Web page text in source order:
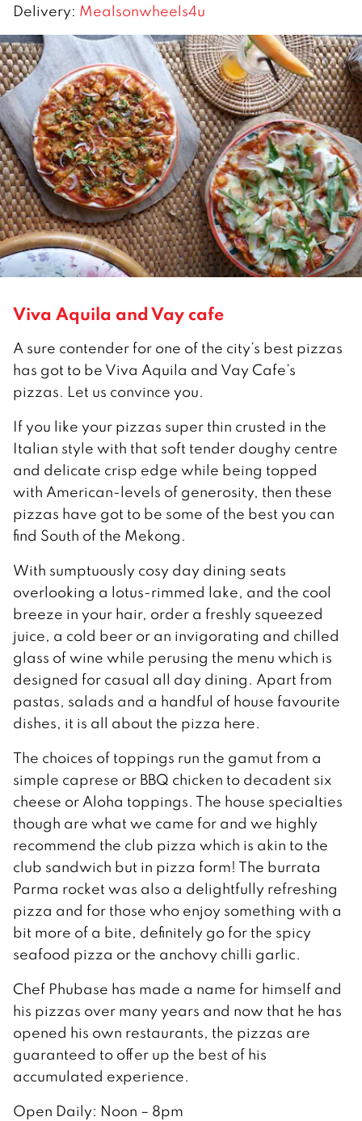
Delivery: Mealsonwheels4u
Viva Aquila and Vay cafe
A sure contender for one of the city’s best pizzas
has got to be Viva Aquila and Vay Cafe’s
pizzas. Let us convince you.
If you like your pizzas super thin crusted in the
Italian style with that soft tender doughy centre
and delicate crisp edge while being topped
with American-levels of generosity, then these
pizzas have got to be some of the best you can
find South of the Mekong.
With sumptuously cosy day dining seats
overlooking a lotus-rimmed lake, and the cool
breeze in your hair, order a freshly squeezed
juice, a cold beer or an invigorating and chilled
glass of wine while perusing the menu which is
designed for casual all day dining. Apart from
pastas, salads and a handful of house favourite
dishes, it is all about the pizza here.
The choices of toppings run the gamut from a
simple caprese or BBQ chicken to decadent six
cheese or Aloha toppings. The house specialties
though are what we came for and we highly
recommend the club pizza which is akin to the
club sandwich but in pizza form! The burrata
Parma rocket was also a delightfully refreshing
pizza and for those who enjoy something with a
bit more of a bite, definitely go for the spicy
seafood pizza or the anchovy chilli garlic.
Chef Phubase has made a name for himself and
his pizzas over many years and now that he has
opened his own restaurants, the pizzas are
guaranteed to offer up the best of his
accumulated experience.
Open Daily: Noon – 8pm